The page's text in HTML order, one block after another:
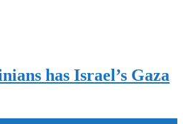
has Israel’s Gaza